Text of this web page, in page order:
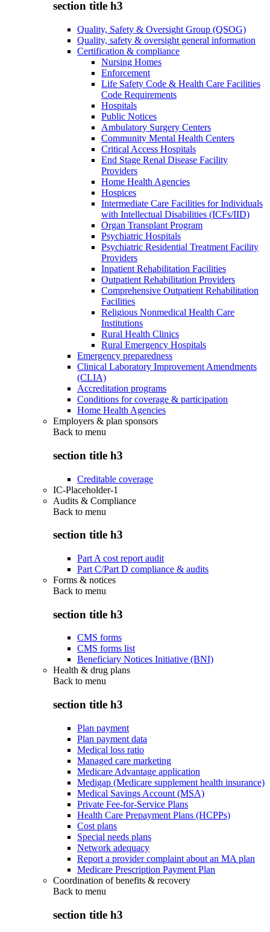
section title h3
Quality, Safety & Oversight Group (QSOG)
Quality, safety & oversight general information
Certification & compliance
Nursing Homes
Enforcement
Life Safety Code & Health Care Facilities
Code Requirements
Hospitals
Public Notices
Ambulatory Surgery Centers
Community Mental Health Centers
Critical Access Hospitals
End Stage Renal Disease Facility
Providers
Home Health Agencies
Hospices
Intermediate Care Facilities for Individuals
with Intellectual Disabilities (ICFs/IID)
Organ Transplant Program
Psychiatric Hospitals
Psychiatric Residential Treatment Facility
Providers
Inpatient Rehabilitation Facilities
Outpatient Rehabilitation Providers
Comprehensive Outpatient Rehabilitation
Facilities
Religious Nonmedical Health Care
Institutions
Rural Health Clinics
Rural Emergency Hospitals
Emergency preparedness
Clinical Laboratory Improvement Amendments
(CLIA)
Accreditation programs
Conditions for coverage & participation
Home Health Agencies
Employers & plan sponsors
Back to menu
section title h3
Creditable coverage
IC-Placeholder-1
Audits & Compliance
Back to menu
section title h3
Part A cost report audit
Part C/Part D compliance & audits
Forms & notices
Back to menu
section title h3
CMS forms
CMS forms list
Beneficiary Notices Initiative (BNI)
Health & drug plans
Back to menu
section title h3
Plan payment
Plan payment data
Medical loss ratio
Managed care marketing
Medicare Advantage application
Medigap (Medicare supplement health insurance)
Medical Savings Account (MSA)
Private Fee-for-Service Plans
Health Care Prepayment Plans (HCPPs)
Cost plans
Special needs plans
Network adequacy
Report a provider complaint about an MA plan
Medicare Prescription Payment Plan
Coordination of benefits & recovery
Back to menu
section title h3